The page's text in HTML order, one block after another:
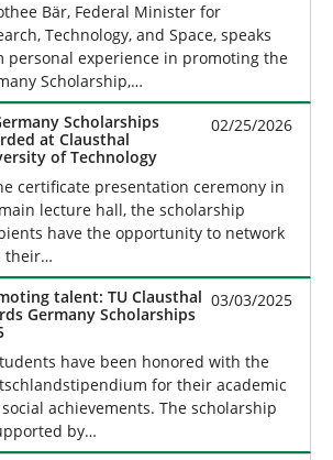
Bär, Federal Minister for
Technology, and Space, speaks
personal experience in promoting the
Scholarship,…
02/25/2026
Scholarships
at Clausthal
of Technology
certificate presentation ceremony in
lecture hall, the scholarship
have the opportunity to network
their…
03/03/2025
talent: TU Clausthal
Germany Scholarships
have been honored with the
for their academic
achievements. The scholarship
by…